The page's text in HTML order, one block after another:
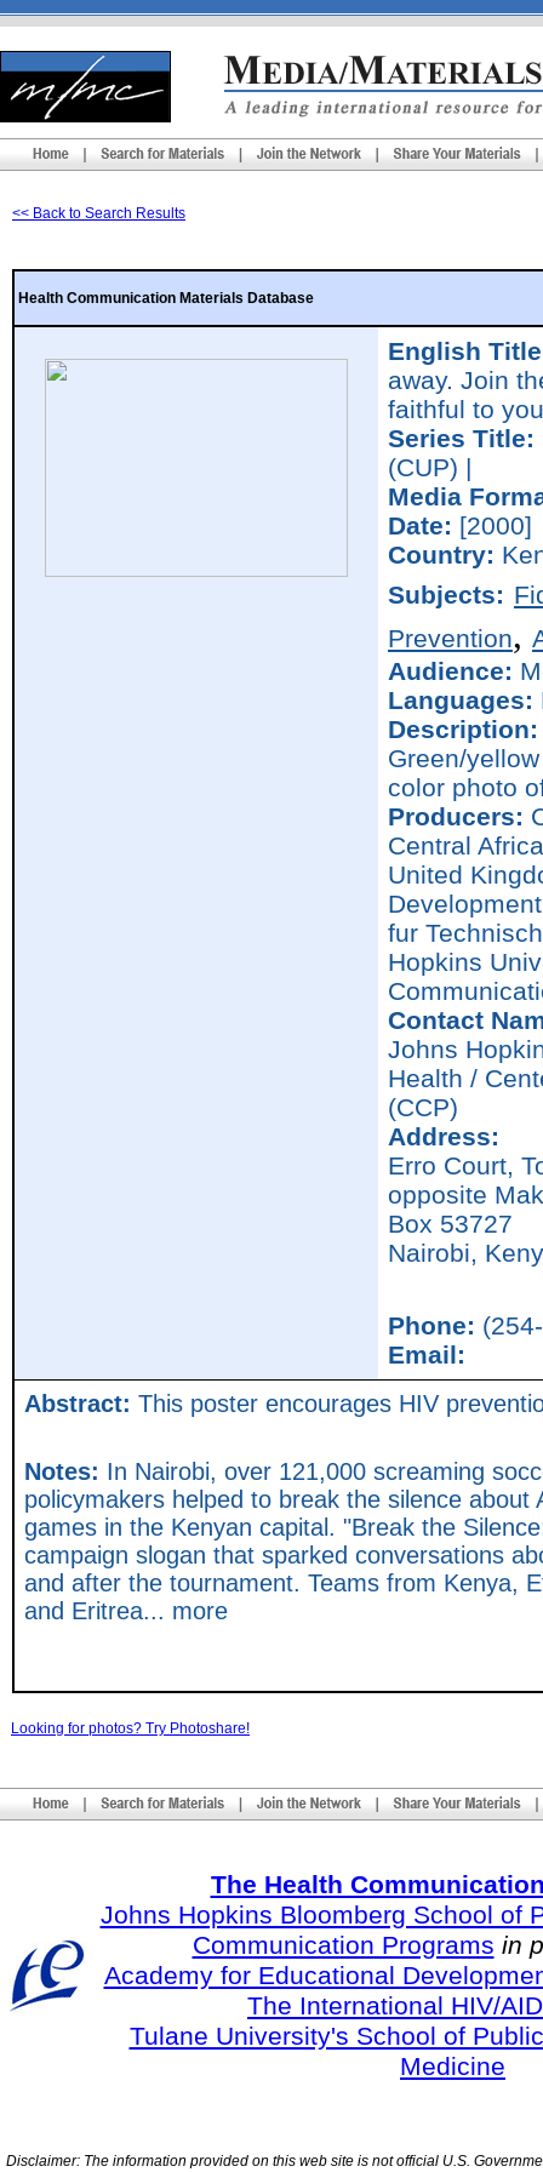
<< Back to Search Results
Health Communication Materials Database
English
away. Join
faithful to
Series Title:
(CUP) |
Media
Date: [2000]
Country:
Subjects:
Prevention,
Audience:
Languages:
Description:
Green/
color photo
Producers:
Central
United
fur
Hopkins
Contact
Johns
Health /
(CCP)
Address:
Erro Court,
opposite
Box 53727
Nairobi,
Phone:
Email:
Abstract: This poster encourages HIV
Notes: In Nairobi, over 121,000 screaming
policymakers helped to break the silence
games in the Kenyan capital. "Break the
campaign slogan that sparked conversations
and after the tournament. Teams from Kenya,
and Eritrea... more
Looking for photos? Try Photoshare!
The Health
Johns Hopkins Bloomberg School of
Communication Programs in
Academy for Educational
The International HIV/
Tulane University's School of
Medicine
Disclaimer: The information provided on this web site is not official U.S.